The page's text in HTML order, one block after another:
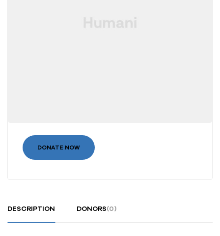
DONATE NOW
DESCRIPTION DONORS(0)